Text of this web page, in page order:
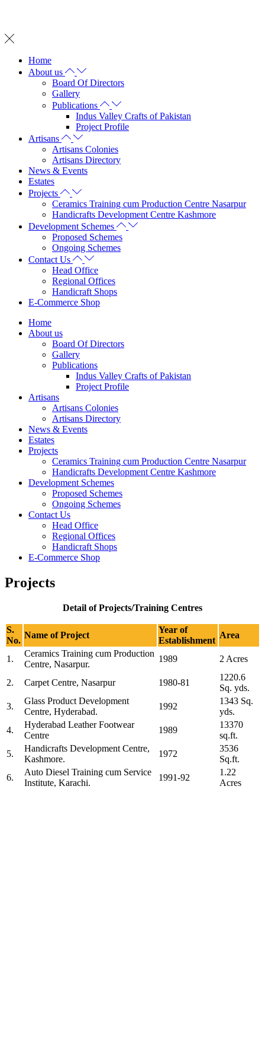
Home
About us
Board Of Directors
Gallery
Publications
Indus Valley Crafts of Pakistan
Project Profile
Artisans
Artisans Colonies
Artisans Directory
News & Events
Estates
Projects
Ceramics Training cum Production Centre Nasarpur
Handicrafts Development Centre Kashmore
Development Schemes
Proposed Schemes
Ongoing Schemes
Contact Us
Head Office
Regional Offices
Handicraft Shops
E-Commerce Shop
Home
About us
Board Of Directors
Gallery
Publications
Indus Valley Crafts of Pakistan
Project Profile
Artisans
Artisans Colonies
Artisans Directory
News & Events
Estates
Projects
Ceramics Training cum Production Centre Nasarpur
Handicrafts Development Centre Kashmore
Development Schemes
Proposed Schemes
Ongoing Schemes
Contact Us
Head Office
Regional Offices
Handicraft Shops
E-Commerce Shop
Projects
Detail of Projects/Training Centres
S.
No.
Name of Project
Year of
Establishment
Area
1.
Ceramics Training cum Production
Centre, Nasarpur.
1989 2 Acres
2. Carpet Centre, Nasarpur 1980-81
1220.6
Sq. yds.
3.
Glass Product Development
Centre, Hyderabad.
1992
1343 Sq.
yds.
4.
Hyderabad Leather Footwear
Centre
1989
13370
sq.ft.
5.
Handicrafts Development Centre,
Kashmore.
1972
3536
Sq.ft.
6.
Auto Diesel Training cum Service
Institute, Karachi.
1991-92
1.22
Acres